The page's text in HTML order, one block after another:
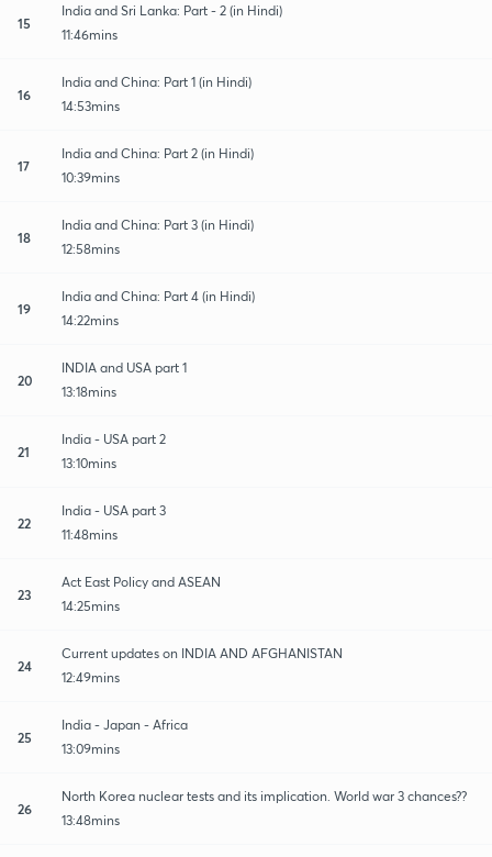
15
India and Sri Lanka: Part - 2 (in Hindi)
11:46mins
16
India and China: Part 1 (in Hindi)
14:53mins
17
India and China: Part 2 (in Hindi)
10:39mins
18
India and China: Part 3 (in Hindi)
12:58mins
19
India and China: Part 4 (in Hindi)
14:22mins
20
INDIA and USA part 1
13:18mins
21
India - USA part 2
13:10mins
22
India - USA part 3
11:48mins
23
Act East Policy and ASEAN
14:25mins
24
Current updates on INDIA AND AFGHANISTAN
12:49mins
25
India - Japan - Africa
13:09mins
26
North Korea nuclear tests and its implication. World war 3 chances??
13:48mins